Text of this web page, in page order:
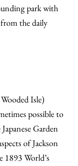
park with
from the daily
Isle)
possible to
Garden
of Jackson
1893 World’s